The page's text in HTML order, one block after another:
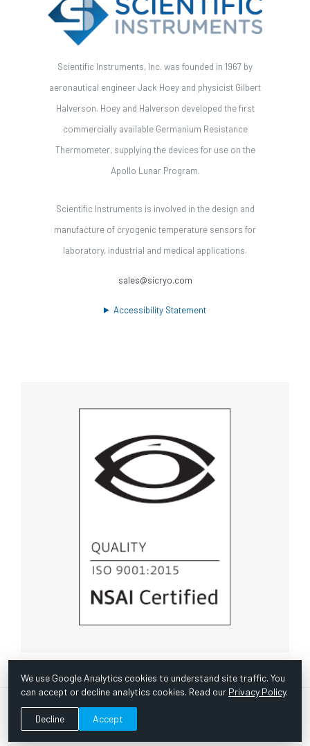
Scientific Instruments, Inc. was founded in 1967 by
aeronautical engineer Jack Hoey and physicist Gilbert
Halverson. Hoey and Halverson developed the first
commercially available Germanium Resistance
Thermometer, supplying the devices for use on the
Apollo Lunar Program.
Scientific Instruments is involved in the design and
manufacture of cryogenic temperature sensors for
laboratory, industrial and medical applications.
sales@sicryo.com
Accessibility Statement
© Copyright 1967 -2026 Scientific Instruments, Inc. | Website
by Bazooka Digital |Customer Satisfaction Survey
We use Google Analytics cookies to understand site traffic. You
can accept or decline analytics cookies. Read our Privacy Policy.
Decline Accept